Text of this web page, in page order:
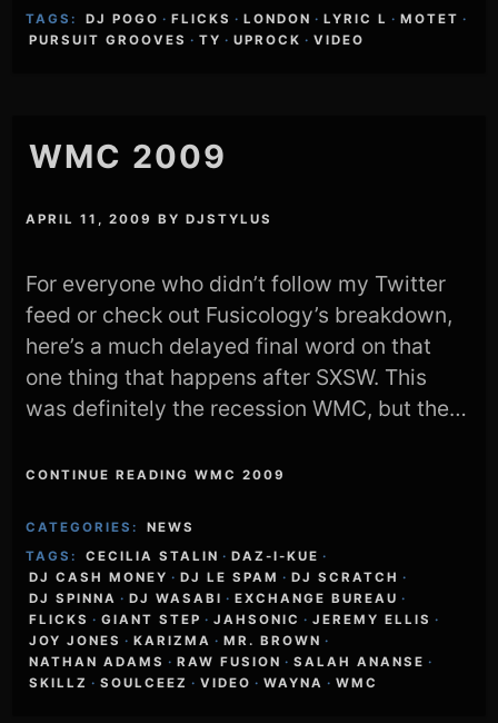
TAGS:
DJ POGO · FLICKS · LONDON · LYRIC L · MOTET ·
PURSUIT GROOVES · TY · UPROCK · VIDEO
WMC 2009
APRIL 11, 2009 BYDJSTYLUS
For everyone who didn’t follow my Twitter
feed or check out Fusicology’s breakdown,
here’s a much delayed final word on that
one thing that happens after SXSW. This
was definitely the recession WMC, but the…
CONTINUE READING WMC 2009
CATEGORIES:
NEWS
TAGS:
CECILIA STALIN · DAZ-I-KUE ·
DJ CASH MONEY · DJ LE SPAM · DJ SCRATCH ·
DJ SPINNA · DJ WASABI · EXCHANGE BUREAU ·
FLICKS · GIANT STEP · JAHSONIC · JEREMY ELLIS ·
JOY JONES · KARIZMA · MR. BROWN ·
NATHAN ADAMS · RAW FUSION · SALAH ANANSE ·
SKILLZ · SOULCEEZ · VIDEO · WAYNA · WMC